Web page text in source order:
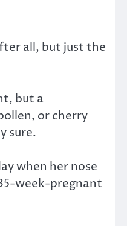
all, but just the
but a
or cherry
sure.
when her nose
week-pregnant